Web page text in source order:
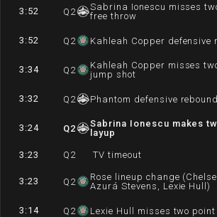
3:52 Q 2
Sabrina Ionescu misses
free throw
3:52 Q 2 Kahleah Copper defensive
3:34 Q 2
Kahleah Copper misses
jump shot
3:32 Q 2 Phantom defensive rebound
3:24 Q2
Sabrina Ionescu makes
layup
3:23 Q 2 TV timeout
3:23 Q 2
Rose lineup change
Azurá Stevens, Lexie Hull)
3:14 Q 2 Lexie Hull misses two